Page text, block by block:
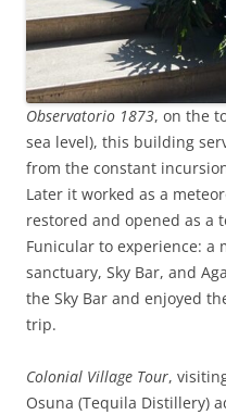
Observatorio 1873, on the
sea level), this building
from the constant
Later it worked as a
restored and opened as a
Funicular to experience: a
sanctuary, Sky Bar, and
the Sky Bar and enjoyed
trip.
Colonial Village Tour,
Osuna (Tequila Distillery)